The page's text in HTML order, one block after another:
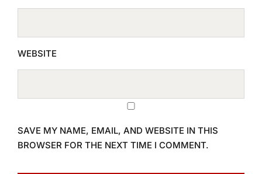
WEBSITE
SAVE MY NAME, EMAIL, AND WEBSITE IN THIS
BROWSER FOR THE NEXT TIME I COMMENT.